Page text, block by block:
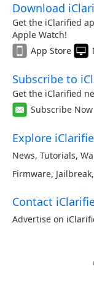
Download
Get the iClarified
Apple Watch!
App Store
Subscribe to
Get the iClarified
Subscribe Now
Explore
News, Tutorials,
Firmware, Jailbreak,
Contact
Advertise on